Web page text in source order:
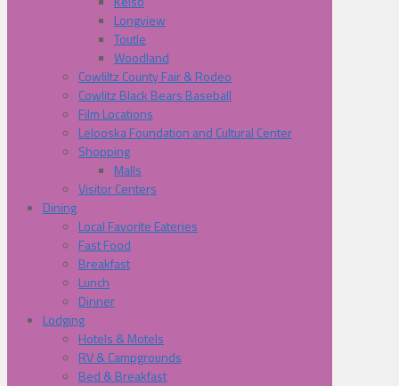
Longview
Toutle
Woodland
Cowliltz County Fair & Rodeo
Cowlitz Black Bears Baseball
Film Locations
Lelooska Foundation and Cultural Center
Shopping
Malls
Visitor Centers
Dining
Local Favorite Eateries
Fast Food
Breakfast
Lunch
Dinner
Lodging
Hotels & Motels
RV & Campgrounds
Bed & Breakfast